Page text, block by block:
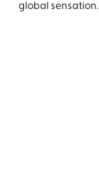
global sensation.